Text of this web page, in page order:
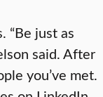
“Be just as
said. After
you’ve met.